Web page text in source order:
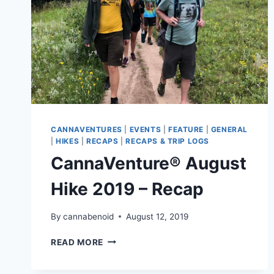
CANNAVENTURES EVENTS FEATURE
GENERAL
|HIKES RECAPS |RECAPS & TRIP LOGS
CannaVenture® August
Hike 2019 – Recap
By cannabenoid August 12, 2019
READ MORE CANNAVENTURE®